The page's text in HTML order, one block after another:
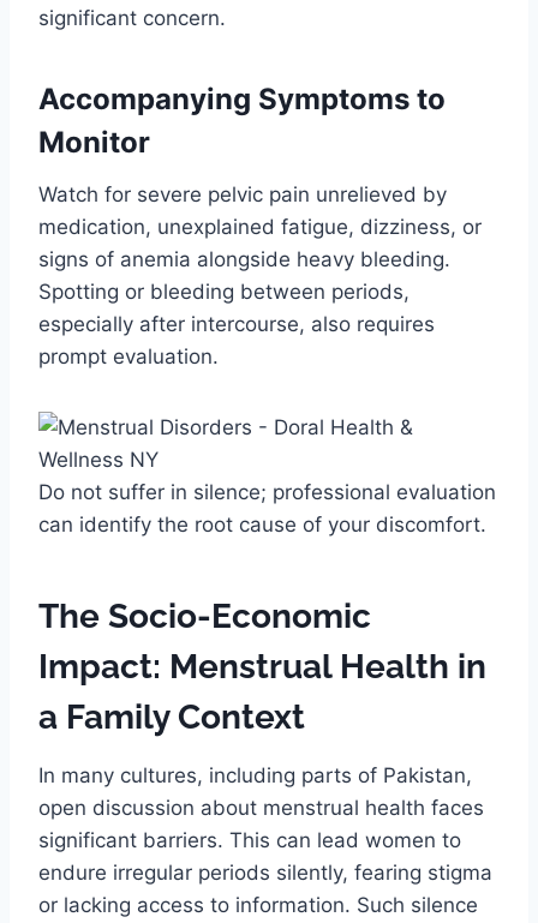
significant concern.
Accompanying Symptoms to
Monitor
Watch for severe pelvic pain unrelieved by
medication, unexplained fatigue, dizziness, or
signs of anemia alongside heavy bleeding.
Spotting or bleeding between periods,
especially after intercourse, also requires
prompt evaluation.
Do not suffer in silence; professional evaluation
can identify the root cause of your discomfort.
The Socio-Economic
Impact: Menstrual Health in
a Family Context
In many cultures, including parts of Pakistan,
open discussion about menstrual health faces
significant barriers. This can lead women to
endure irregular periods silently, fearing stigma
or lacking access to information. Such silence